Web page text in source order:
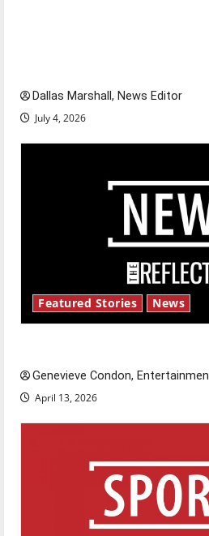
Dallas Marshall, News Editor
July 4, 2026
Featured Stories News
Genevieve Condon,
April 13, 2026